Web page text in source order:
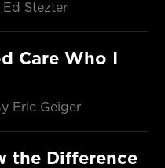
Ed Stezter
Care Who I
Eric Geiger
the Difference